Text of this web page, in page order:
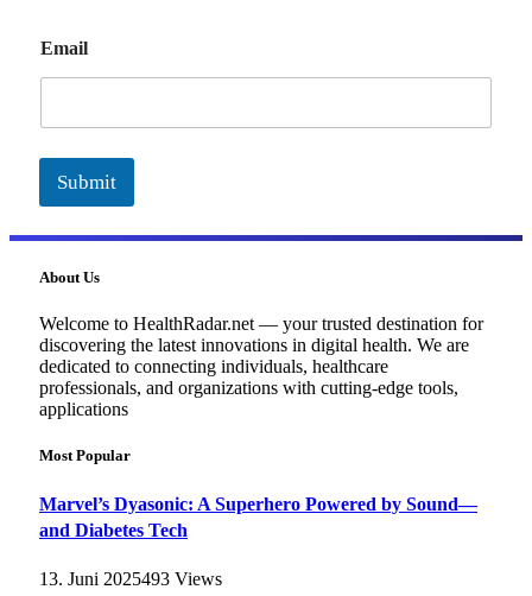
m
a
Email
Submit
About Us
Welcome to HealthRadar.net — your trusted destination for
discovering the latest innovations in digital health. We are
dedicated to connecting individuals, healthcare
professionals, and organizations with cutting-edge tools,
applications
Most Popular
Marvel’s Dyasonic: A Superhero Powered by Sound—
and Diabetes Tech
13. Juni 2025493 Views